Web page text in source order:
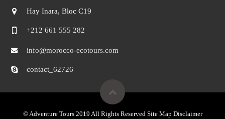
Hay Inara, Bloc C19
+212 661 555 282
info@morocco-ecotours.com
contact_62726
© Adventure Tours 2019 All Rights Reserved Site Map Disclaimer